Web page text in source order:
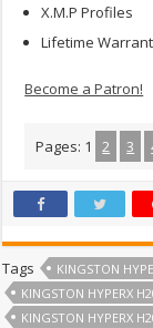
X.M.P Profiles
Lifetime
Become a Patron!
Pages: 1 2 3
Tags KINGSTON
KINGSTON HYPERX
KINGSTON HYPERX